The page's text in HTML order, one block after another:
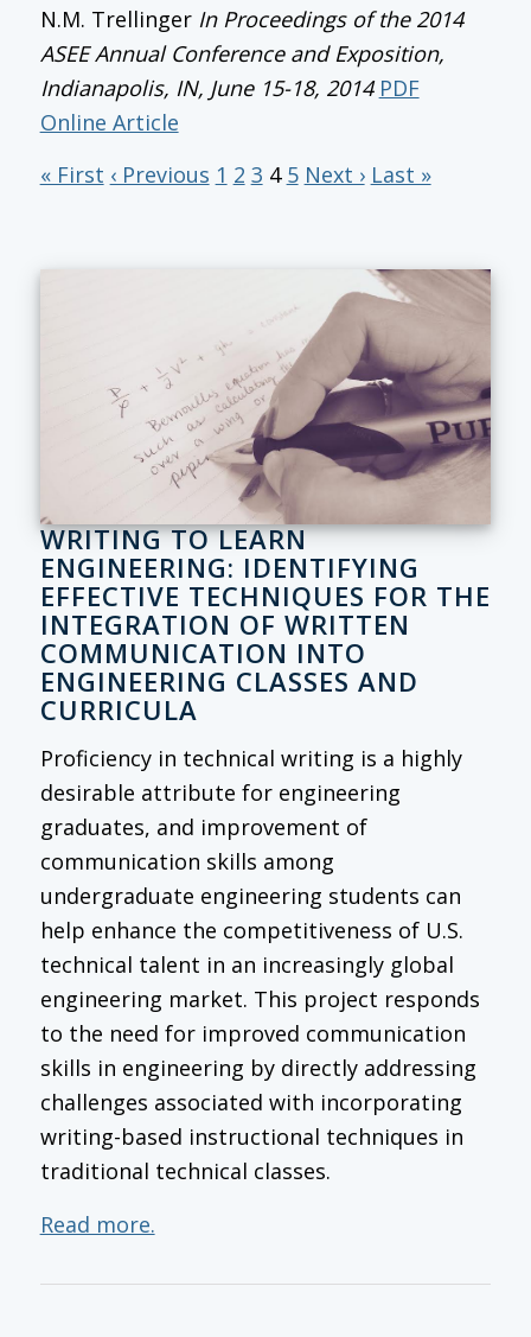
N.M. Trellinger In Proceedings of the 2014
ASEE Annual Conference and Exposition,
Indianapolis, IN, June 15-18, 2014 PDF
Online Article
« First ‹ Previous 1 2 3 4 5 Next › Last »
WRITING TO LEARN
ENGINEERING: IDENTIFYING
EFFECTIVE TECHNIQUES FOR THE
INTEGRATION OF WRITTEN
COMMUNICATION INTO
ENGINEERING CLASSES AND
CURRICULA
Proficiency in technical writing is a highly
desirable attribute for engineering
graduates, and improvement of
communication skills among
undergraduate engineering students can
help enhance the competitiveness of U.S.
technical talent in an increasingly global
engineering market. This project responds
to the need for improved communication
skills in engineering by directly addressing
challenges associated with incorporating
writing-based instructional techniques in
traditional technical classes.
Read more.